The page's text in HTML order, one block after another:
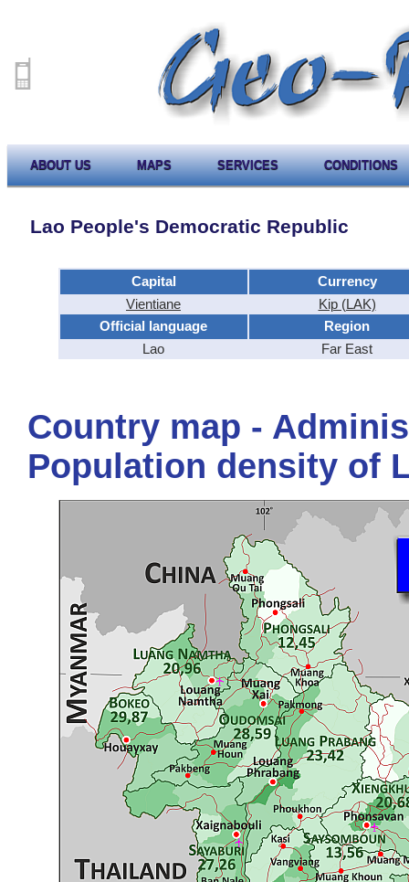
ABOUT US MAPS SERVICES CONDITIONS
Lao People's Democratic Republic
Capital
Currency
Vientiane
Kip (LAK)
Official language
Region
Lao
Far East
Country map -
Population density of